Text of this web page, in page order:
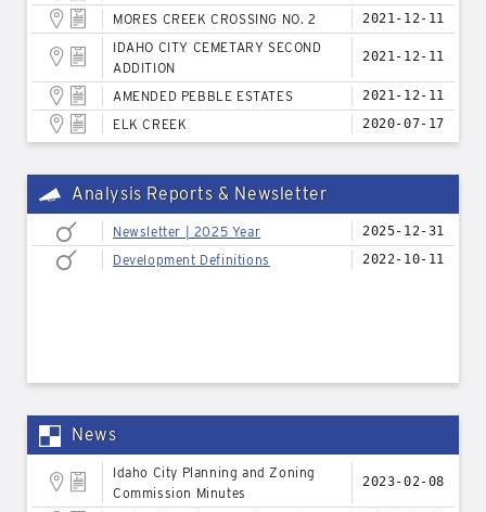
MORES CREEK CROSSING NO. 2 2021-12-11
IDAHO CITY CEMETARY SECOND
ADDITION
2021-12-11
AMENDED PEBBLE ESTATES 2021-12-11
ELK CREEK 2020-07-17
Analysis Reports & Newsletter
Newsletter | 2025 Year 2025-12-31
Development Definitions 2022-10-11
News
Idaho City Planning and Zoning
Commission Minutes
2023-02-08